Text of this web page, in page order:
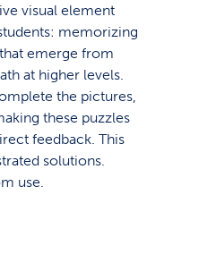
visual element
memorizing
emerge from
at higher levels.
the pictures,
these puzzles
feedback. This
solutions.
use.